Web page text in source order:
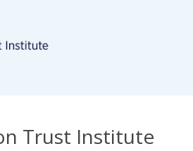
Trust Institute